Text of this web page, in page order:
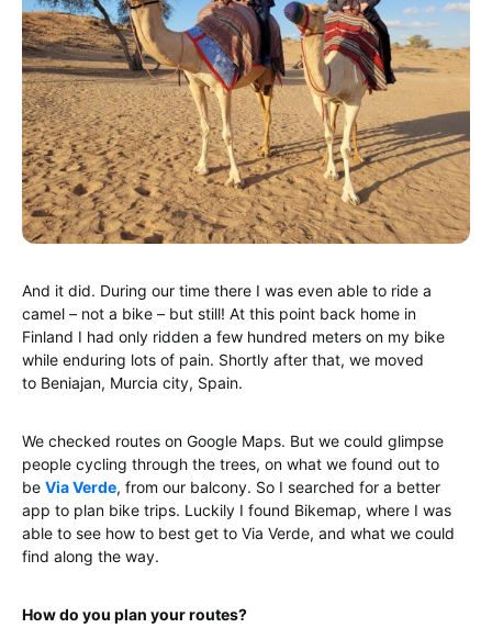
And it did. During our time there I was even able to ride a
camel – not a bike – but still! At this point back home in
Finland I had only ridden a few hundred meters on my bike
while enduring lots of pain. Shortly after that, we moved
to Beniajan, Murcia city, Spain.
We checked routes on Google Maps. But we could glimpse
people cycling through the trees, on what we found out to
be Via Verde, from our balcony. So I searched for a better
app to plan bike trips. Luckily I found Bikemap, where I was
able to see how to best get to Via Verde, and what we could
find along the way.
How do you plan your routes?